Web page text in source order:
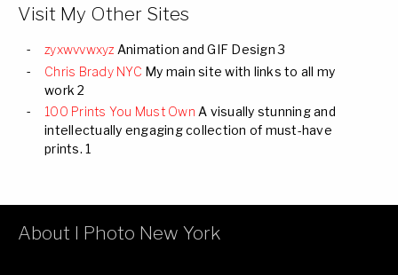
Visit My Other Sites
zyxwvvwxyz Animation and GIF Design 3
Chris Brady NYC My main site with links to all my
work 2
100 Prints You Must Own A visually stunning and
intellectually engaging collection of must-have
prints. 1
About I Photo New York